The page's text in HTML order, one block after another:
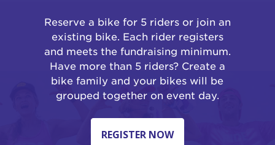
Reserve a bike for 5 riders or join an
existing bike. Each rider registers
and meets the fundraising minimum.
Have more than 5 riders? Create a
bike family and your bikes will be
grouped together on event day.
REGISTER NOW